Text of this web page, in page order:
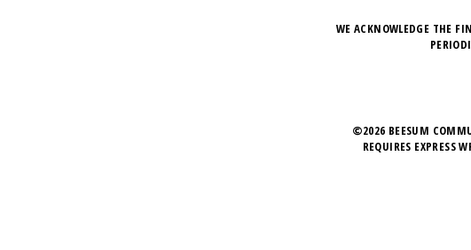
WE ACKNOWLEDGE THE
©2026 BEESUM
REQUIRES